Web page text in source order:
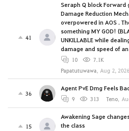
41
Seraph Q block
Damage Reduction
overpowered in AOS .
something MY GOD!
UNKILLABLE while
damage and speed of
10
7.1K
Papatutuwawa, Aug 2,
36
Agent PvE Dmg Feels
9 313 Teno,
15
Awakening Sage
the class